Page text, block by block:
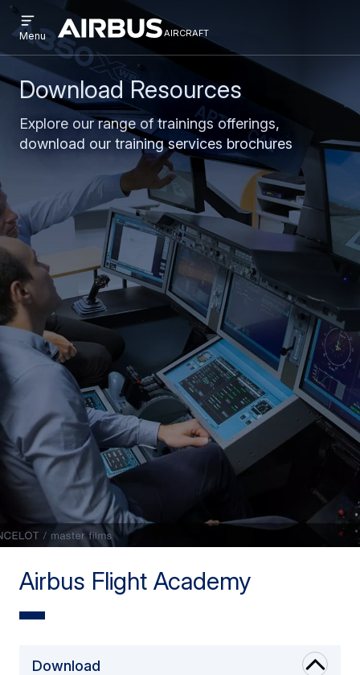
to
main
to
search
Airbus
Aircraft
aircraft
AIRCRAFT
menu
Menu
Download Resources
Explore our range of trainings offerings,
download our training services brochures
Airbus Flight Academy
Download